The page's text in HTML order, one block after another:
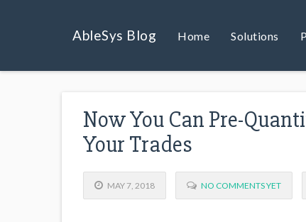
AbleSys Blog Home Solutions
Now You Can Pre-
Your Trades
MAY 7, 2018 NO COMMENTS YET